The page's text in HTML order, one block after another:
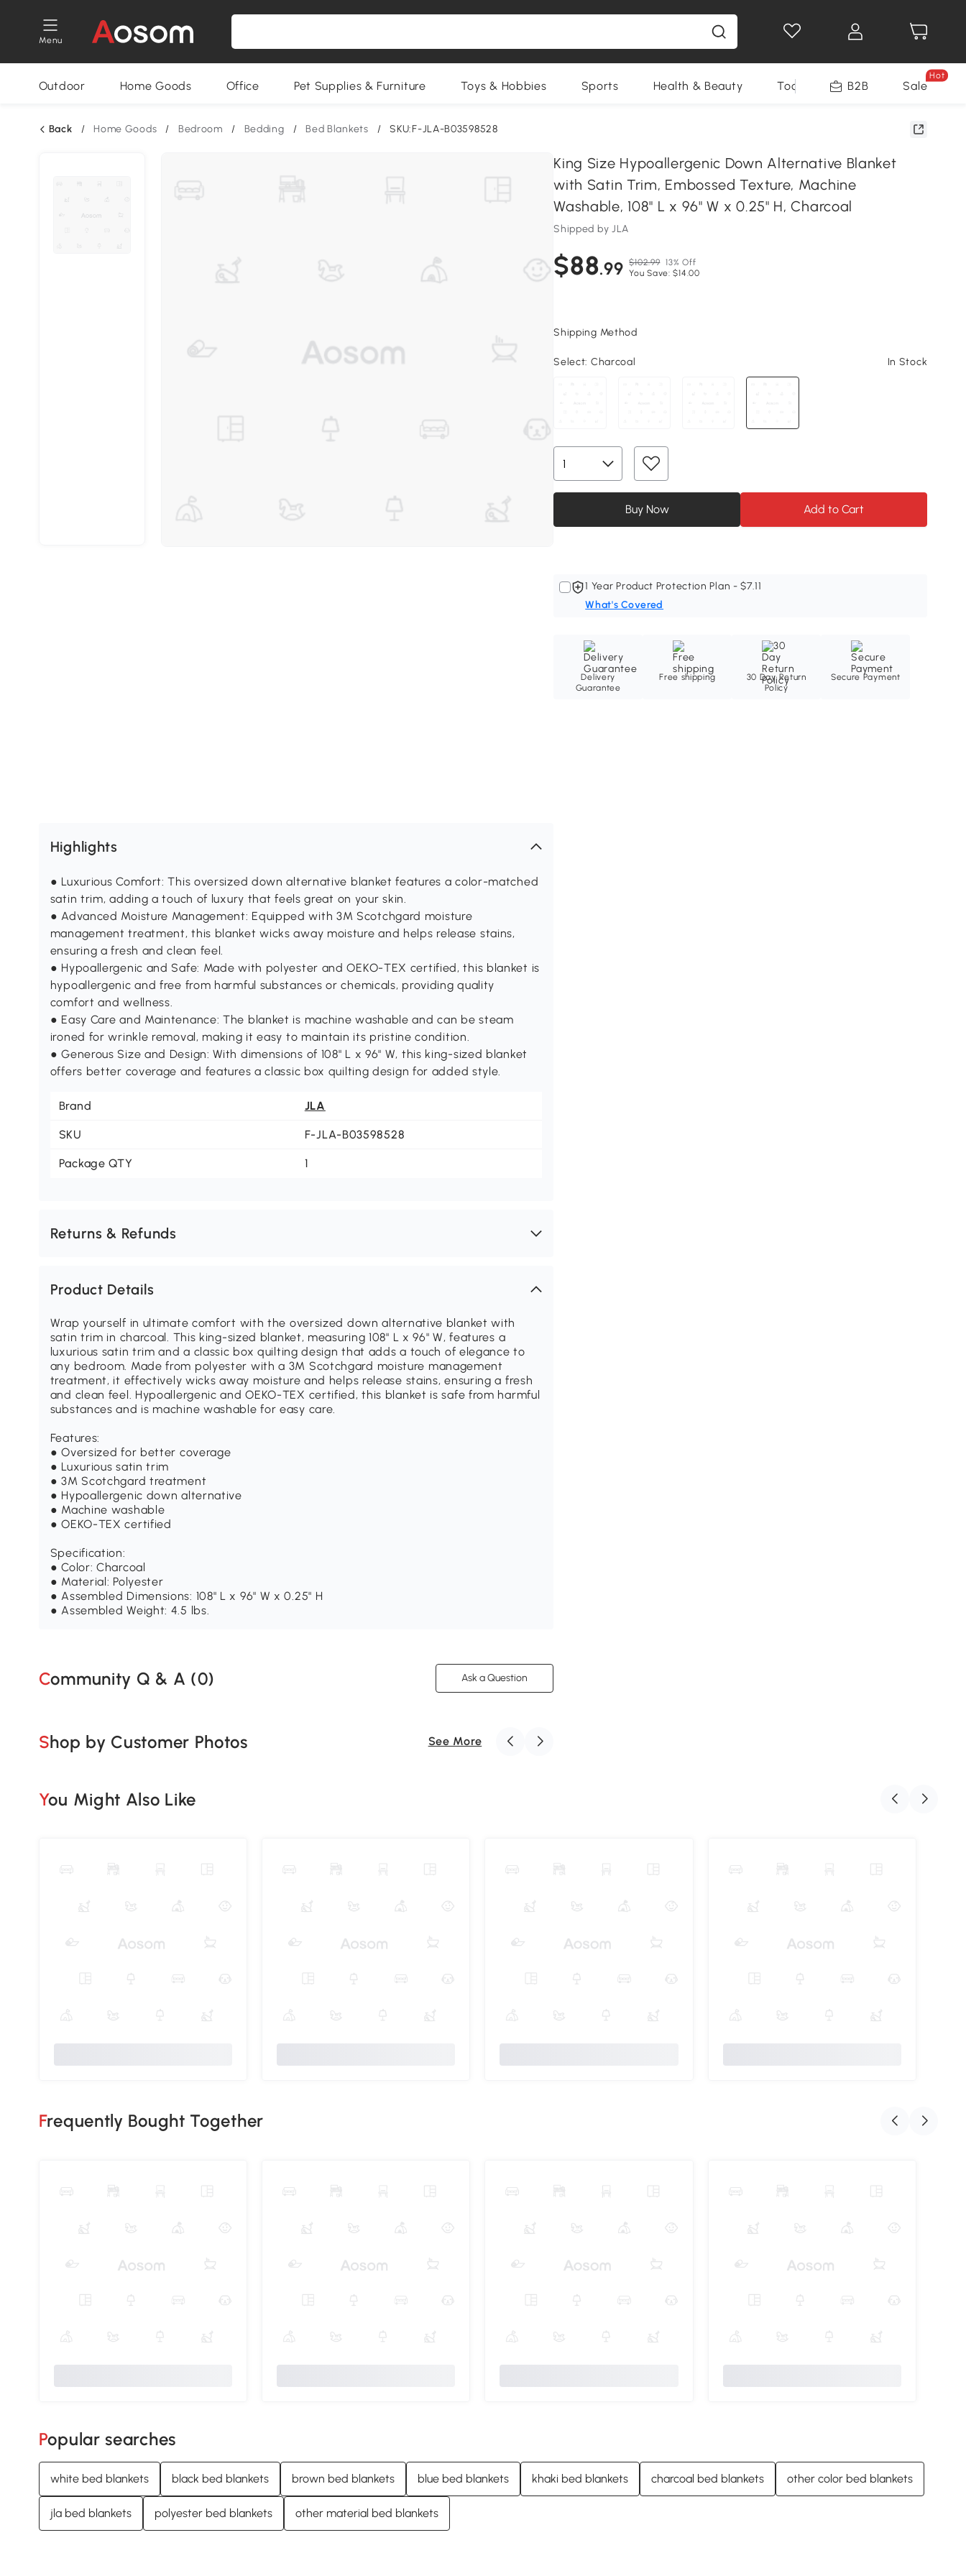
Menu
Outdoor Home Goods Office Pet Supplies & Furniture Toys & Hobbies Sports Health & Beauty Tools B2B Sale
Hot
Back / Home Goods / Bedroom / Bedding / Bed Blankets / SKU:F-JLA-B03598528
King Size Hypoallergenic Down Alternative Blanket
with Satin Trim, Embossed Texture, Machine
Washable, 108" L x 96" W x 0.25" H, Charcoal
Shipped by JLA
$88.99 $102.99 13% Off
You Save: $14.00
Shipping Method
Select: Charcoal In Stock
Buy Now Add to Cart
1 Year Product Protection Plan - $7.11
What's Covered
Delivery
Guarantee
Free shipping
30 Day Return
Policy
Secure Payment
Highlights
● Luxurious Comfort: This oversized down alternative blanket features a color-matched
satin trim, adding a touch of luxury that feels great on your skin.
● Advanced Moisture Management: Equipped with 3M Scotchgard moisture
management treatment, this blanket wicks away moisture and helps release stains,
ensuring a fresh and clean feel.
● Hypoallergenic and Safe: Made with polyester and OEKO-TEX certified, this blanket is
hypoallergenic and free from harmful substances or chemicals, providing quality
comfort and wellness.
● Easy Care and Maintenance: The blanket is machine washable and can be steam
ironed for wrinkle removal, making it easy to maintain its pristine condition.
● Generous Size and Design: With dimensions of 108" L x 96" W, this king-sized blanket
offers better coverage and features a classic box quilting design for added style.
Brand JLA
SKU F-JLA-B03598528
Package QTY 1
Returns & Refunds
Product Details
Wrap yourself in ultimate comfort with the oversized down alternative blanket with
satin trim in charcoal. This king-sized blanket, measuring 108" L x 96" W, features a
luxurious satin trim and a classic box quilting design that adds a touch of elegance to
any bedroom. Made from polyester with a 3M Scotchgard moisture management
treatment, it effectively wicks away moisture and helps release stains, ensuring a fresh
and clean feel. Hypoallergenic and OEKO-TEX certified, this blanket is safe from harmful
substances and is machine washable for easy care.
Features:
● Oversized for better coverage
● Luxurious satin trim
● 3M Scotchgard treatment
● Hypoallergenic down alternative
● Machine washable
● OEKO-TEX certified
Specification:
● Color: Charcoal
● Material: Polyester
● Assembled Dimensions: 108" L x 96" W x 0.25" H
● Assembled Weight: 4.5 lbs.
Community Q & A (0) Ask a Question
Shop by Customer Photos See More
You Might Also Like
Frequently Bought Together
Popular searches
white bed blankets black bed blankets brown bed blankets blue bed blankets khaki bed blankets charcoal bed blankets other color bed blankets
jla bed blankets polyester bed blankets other material bed blankets